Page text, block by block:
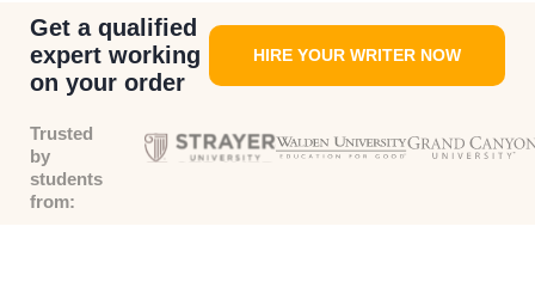
Get a qualified
expert working
on your order
HIRE YOUR WRITER NOW
Trusted
by
students
from: